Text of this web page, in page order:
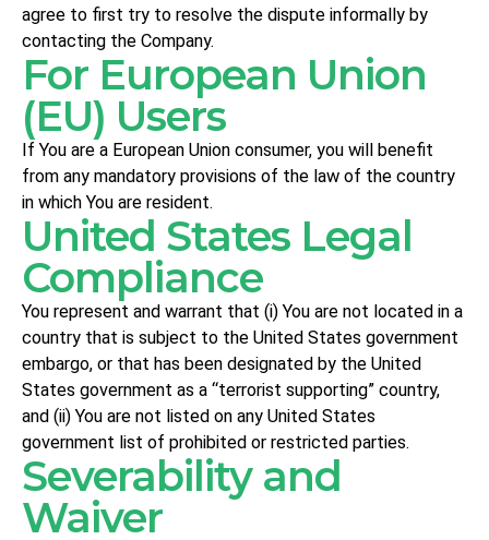
agree to first try to resolve the dispute informally by
contacting the Company.
For European Union
(EU) Users
If You are a European Union consumer, you will benefit
from any mandatory provisions of the law of the country
in which You are resident.
United States Legal
Compliance
You represent and warrant that (i) You are not located in a
country that is subject to the United States government
embargo, or that has been designated by the United
States government as a “terrorist supporting” country,
and (ii) You are not listed on any United States
government list of prohibited or restricted parties.
Severability and
Waiver